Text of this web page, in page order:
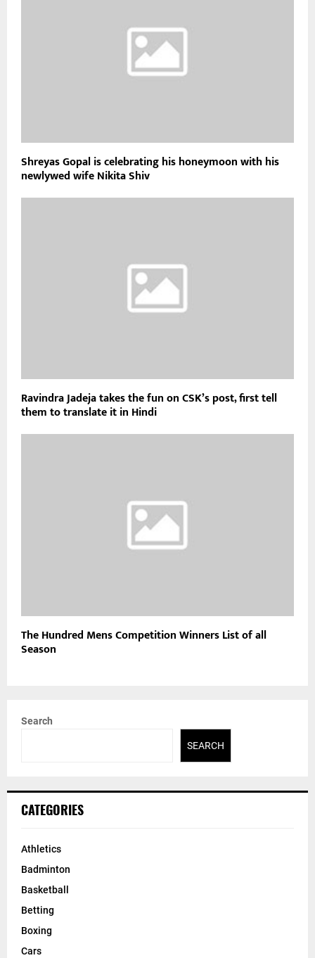
Shreyas Gopal is celebrating his honeymoon with his
newlywed wife Nikita Shiv
Ravindra Jadeja takes the fun on CSK’s post, first tell
them to translate it in Hindi
The Hundred Mens Competition Winners List of all
Season
Search
SEARCH
CATEGORIES
Athletics
Badminton
Basketball
Betting
Boxing
Cars